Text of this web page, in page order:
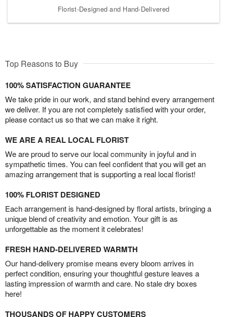
Florist-Designed and Hand-Delivered
Top Reasons to Buy
100% SATISFACTION GUARANTEE
We take pride in our work, and stand behind every arrangement
we deliver. If you are not completely satisfied with your order,
please contact us so that we can make it right.
WE ARE A REAL LOCAL FLORIST
We are proud to serve our local community in joyful and in
sympathetic times. You can feel confident that you will get an
amazing arrangement that is supporting a real local florist!
100% FLORIST DESIGNED
Each arrangement is hand-designed by floral artists, bringing a
unique blend of creativity and emotion. Your gift is as
unforgettable as the moment it celebrates!
FRESH HAND-DELIVERED WARMTH
Our hand-delivery promise means every bloom arrives in
perfect condition, ensuring your thoughtful gesture leaves a
lasting impression of warmth and care. No stale dry boxes
here!
THOUSANDS OF HAPPY CUSTOMERS